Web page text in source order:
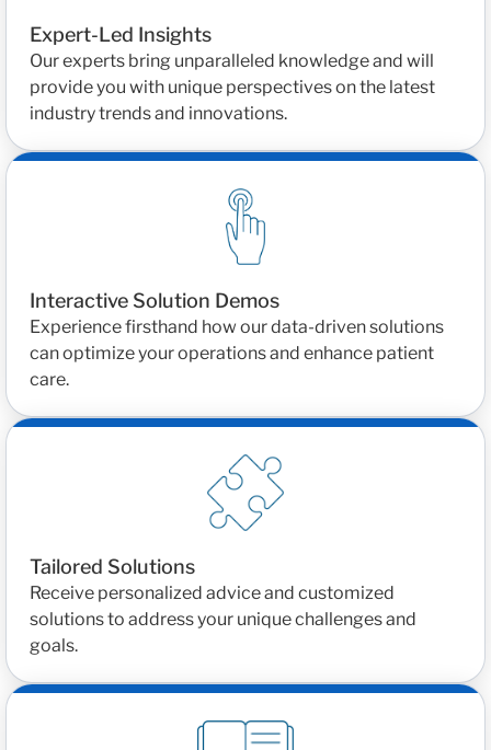
Expert-Led Insights
Our experts bring unparalleled knowledge and will
provide you with unique perspectives on the latest
industry trends and innovations.
Interactive Solution Demos
Experience firsthand how our data-driven solutions
can optimize your operations and enhance patient
care.
Tailored Solutions
Receive personalized advice and customized
solutions to address your unique challenges and
goals.